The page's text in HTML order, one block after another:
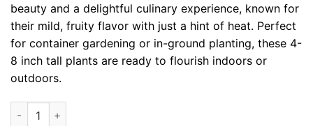
beauty and a delightful culinary experience, known for
their mild, fruity flavor with just a hint of heat. Perfect
for container gardening or in-ground planting, these 4-
8 inch tall plants are ready to flourish indoors or
outdoors.
Biquinho White Pepper Live Plants - 3 Pack Mild Chili